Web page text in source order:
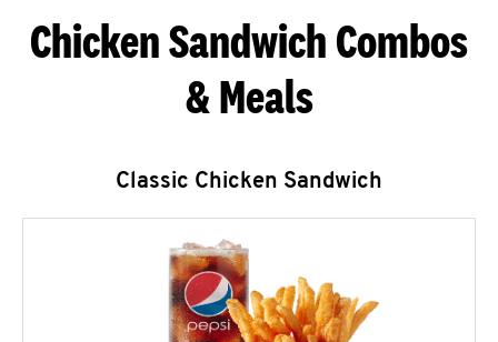
Chicken Sandwich Combos
& Meals
Classic Chicken Sandwich